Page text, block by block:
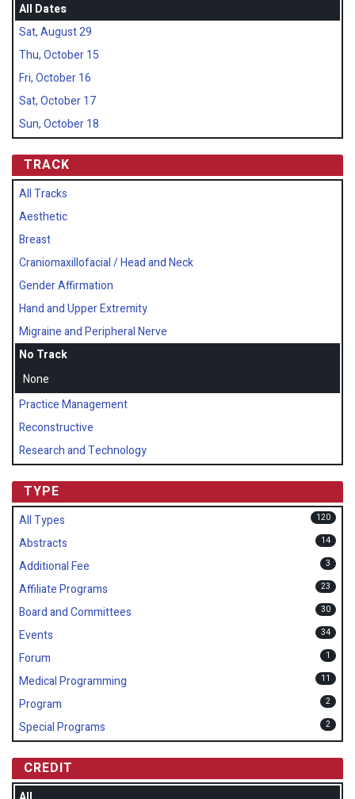
All Dates
Sat, August 29
Thu, October 15
Fri, October 16
Sat, October 17
Sun, October 18
TRACK
All Tracks
Aesthetic
Breast
Craniomaxillofacial / Head and Neck
Gender Affirmation
Hand and Upper Extremity
Migraine and Peripheral Nerve
No Track
None
Practice Management
Reconstructive
Research and Technology
TYPE
All Types 120
Abstracts 14
Additional Fee 3
Affiliate Programs 23
Board and Committees 30
Events 34
Forum 1
Medical Programming 11
Program 2
Special Programs 2
CREDIT